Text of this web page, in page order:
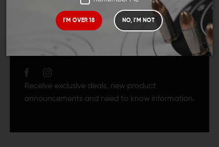
I'M OVER 18 NO, I'M NOT
JOIN TEAM WING
Receive exclusive deals, new product
announcements and need to know information.